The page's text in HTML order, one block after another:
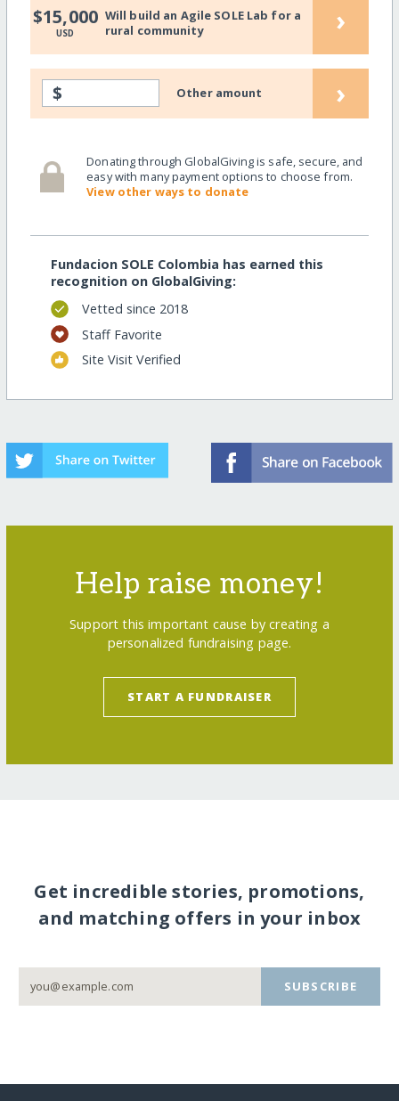
$15,000
USD
Will build an Agile SOLE Lab for a
rural community
›
$ Other amount ›
Donating through GlobalGiving is safe, secure, and
easy with many payment options to choose from.
View other ways to donate
Fundacion SOLE Colombia has earned this
recognition on GlobalGiving:
Vetted since 2018
Staff Favorite
Site Visit Verified
Help raise money!
Support this important cause by creating a
personalized fundraising page.
START A FUNDRAISER
Get incredible stories, promotions,
and matching offers in your inbox
SUBSCRIBE